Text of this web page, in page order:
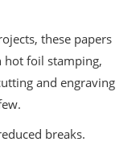
these papers
hot foil stamping,
and engraving
breaks.